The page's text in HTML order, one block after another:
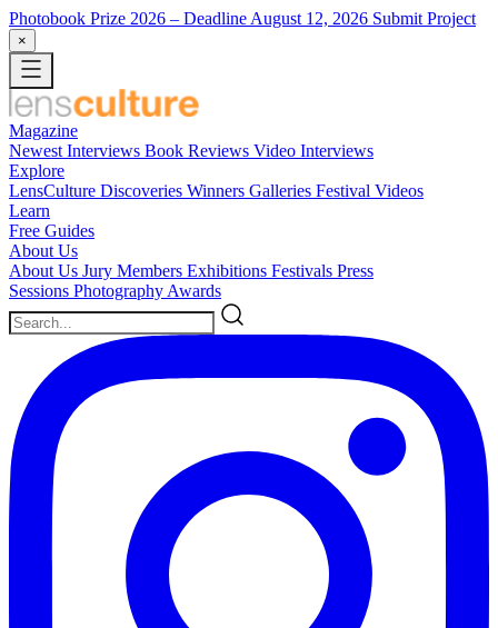
Photobook Prize 2026 – Deadline August 12, 2026 Submit Project
×
Magazine
Newest Interviews Book Reviews Video Interviews
Explore
LensCulture Discoveries Winners Galleries Festival Videos
Learn
Free Guides
About Us
About Us Jury Members Exhibitions Festivals Press
Sessions Photography Awards